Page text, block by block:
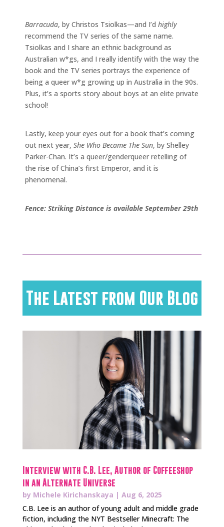
Barracuda, by Christos Tsiolkas—and I’d highly
recommend the TV series of the same name.
Tsiolkas and I share an ethnic background as
Australian w*gs, and I really identify with the way the
book and the TV series portrays the experience of
being a queer w*g growing up in Australia in the 90s.
Plus, it’s a sports story about boys at an elite private
school!
Lastly, keep your eyes out for a book that’s coming
out next year, She Who Became The Sun, by Shelley
Parker-Chan. It’s a queer/genderqueer retelling of
the rise of China’s first Emperor, and it is
phenomenal.
Fence: Striking Distance is available September 29th
The Latest from Our Blog
Interview with C.B. Lee, Author of Coffeeshop
in an Alternate Universe
by Michele Kirichanskaya | Aug 6, 2025
C.B. Lee is an author of young adult and middle grade
fiction, including the NYT Bestseller Minecraft: The